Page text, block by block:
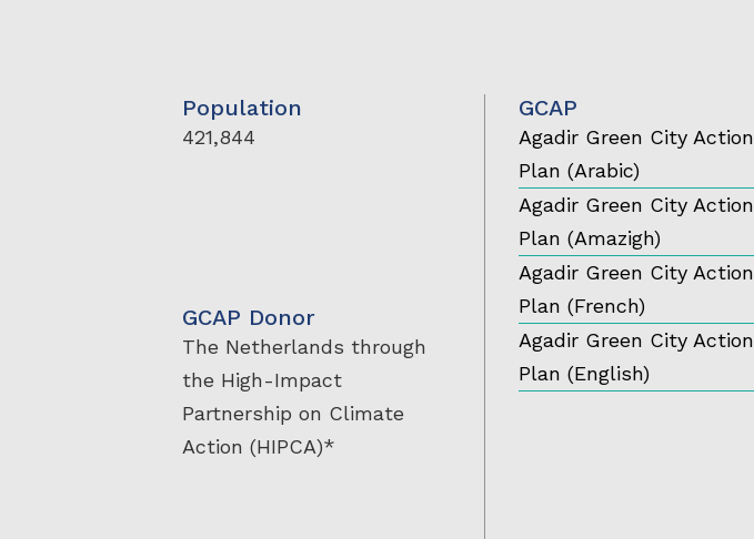
Population
421,844
GCAP Donor
The Netherlands through
the High-Impact
Partnership on Climate
Action (HIPCA)*
GCAP
Agadir Green City Action
Plan (Arabic)
Agadir Green City Action
Plan (Amazigh)
Agadir Green City Action
Plan (French)
Agadir Green City Action
Plan (English)